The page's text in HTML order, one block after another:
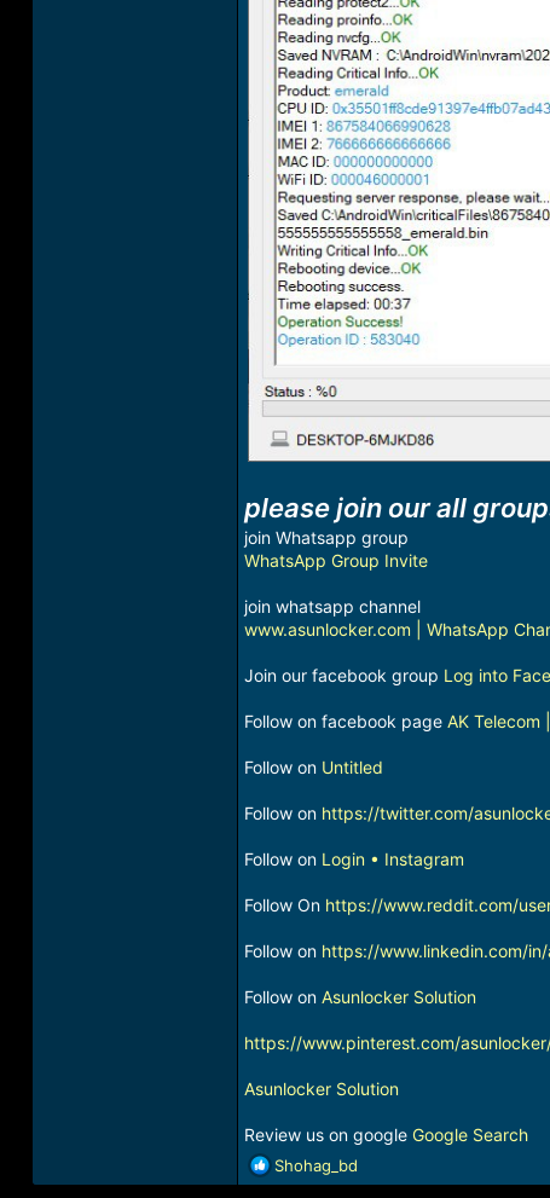
please join our all
join Whatsapp group
WhatsApp Group Invite
join whatsapp channel
www.asunlocker.com | WhatsApp
Join our facebook group Log into
Follow on facebook page AK Telecom
Follow on Untitled
Follow on https://twitter.com/
Follow on Login • Instagram
Follow On https://www.reddit.com/
Follow on https://www.linkedin.com/
Follow on Asunlocker Solution
https://www.pinterest.com/
Asunlocker Solution
Review us on google Google Search
R
e
Shohag_bd